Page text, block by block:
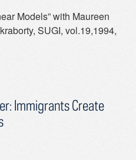
Models” with Maureen
SUGI, vol.19,1994,
Immigrants Create